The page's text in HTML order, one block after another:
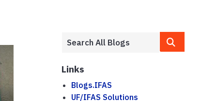
Links
Blogs.IFAS
UF/IFAS Solutions